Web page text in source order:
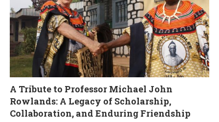
A Tribute to Professor Michael John
Rowlands: A Legacy of Scholarship,
Collaboration, and Enduring Friendship